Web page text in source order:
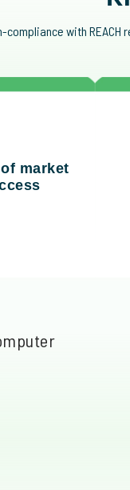
compliance with
market
risks
from